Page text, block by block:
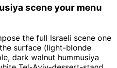
scene your menu
the full Israeli scene one
surface (light-blonde
dark walnut hummusiya